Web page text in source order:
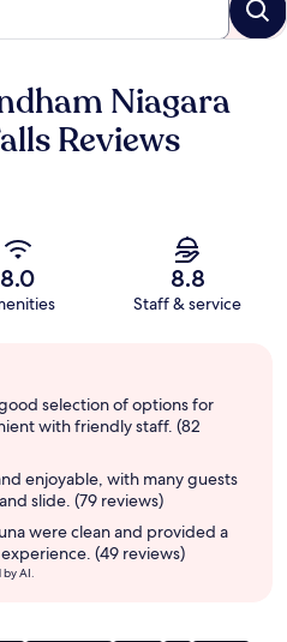
Niagara
Reviews
8.0 8.8
Staff & service
selection of options for
with friendly staff. (82
enjoyable, with many guests
slide. (79 reviews)
were clean and provided a
(49 reviews)
by AI.